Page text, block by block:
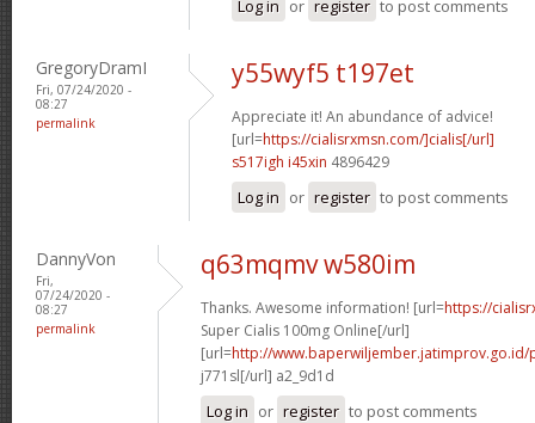
Log in or register to post comments
GregoryDramI
Fri, 07/24/2020 -
08:27
permalink
y55wyf5 t197et
Appreciate it! An abundance of advice!
[url=https://cialisrxmsn.com/]cialis[/url]
s517igh i45xin 4896429
Log in or register to post comments
DannyVon
Fri,
07/24/2020 -
08:27
permalink
q63mqmv w580im
Thanks. Awesome information! [url=https://
Super Cialis 100mg Online[/url]
[url=http://www.baperwiljember.jatimprov.go.id/
j771sl[/url] a2_9d1d
Log in or register to post comments